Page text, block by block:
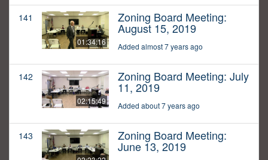
141
01:34:16
Zoning Board Meeting:
August 15, 2019
Added almost 7 years ago
142
02:15:49
Zoning Board Meeting: July
11, 2019
Added about 7 years ago
143 Zoning Board Meeting:
June 13, 2019